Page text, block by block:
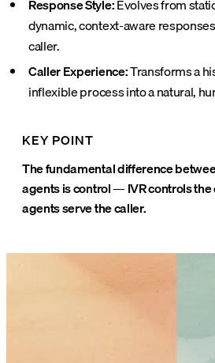
Response Style:Evolves from
dynamic, context-aware
caller.
Caller Experience:Transforms a
inflexible process into a natural,
KEY POINT
The fundamental difference
agents is control — IVR controls the
agents serve the caller.